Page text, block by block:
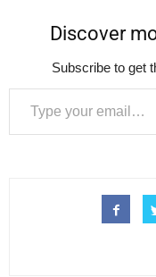
Discover
Subscribe to get
Type your email…